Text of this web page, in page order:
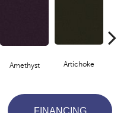
Amethyst Artichoke
FINANCING